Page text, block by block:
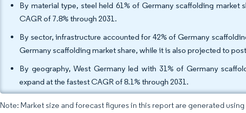
By material type, steel held 61% of Germany scaffolding
CAGR of 7.8% through 2031.
By sector, infrastructure accounted for 42% of Germany
Germany scaffolding market share, while it is also projected to
By geography, West Germany led with 31% of Germany
expand at the fastest CAGR of 8.1% through 2031.
Note: Market size and forecast figures in this report are generated